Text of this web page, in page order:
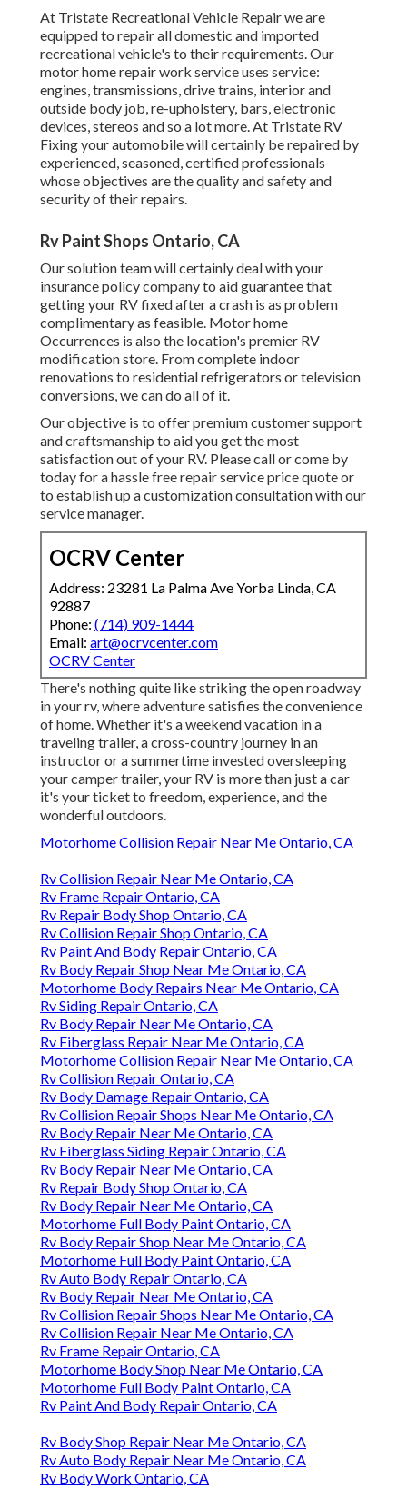
At Tristate Recreational Vehicle Repair we are
equipped to repair all domestic and imported
recreational vehicle's to their requirements. Our
motor home repair work service uses service:
engines, transmissions, drive trains, interior and
outside body job, re-upholstery, bars, electronic
devices, stereos and so a lot more. At Tristate RV
Fixing your automobile will certainly be repaired by
experienced, seasoned, certified professionals
whose objectives are the quality and safety and
security of their repairs.
Rv Paint Shops Ontario, CA
Our solution team will certainly deal with your
insurance policy company to aid guarantee that
getting your RV fixed after a crash is as problem
complimentary as feasible. Motor home
Occurrences is also the location's premier RV
modification store. From complete indoor
renovations to residential refrigerators or television
conversions, we can do all of it.
Our objective is to offer premium customer support
and craftsmanship to aid you get the most
satisfaction out of your RV. Please call or come by
today for a hassle free repair service price quote or
to establish up a customization consultation with our
service manager.
OCRV Center
Address: 23281 La Palma Ave Yorba Linda, CA
92887
Phone: (714) 909-1444
Email: art@ocrvcenter.com
OCRV Center
There's nothing quite like striking the open roadway
in your rv, where adventure satisfies the convenience
of home. Whether it's a weekend vacation in a
traveling trailer, a cross-country journey in an
instructor or a summertime invested oversleeping
your camper trailer, your RV is more than just a car
it's your ticket to freedom, experience, and the
wonderful outdoors.
Motorhome Collision Repair Near Me Ontario, CA
Rv Collision Repair Near Me Ontario, CA
Rv Frame Repair Ontario, CA
Rv Repair Body Shop Ontario, CA
Rv Collision Repair Shop Ontario, CA
Rv Paint And Body Repair Ontario, CA
Rv Body Repair Shop Near Me Ontario, CA
Motorhome Body Repairs Near Me Ontario, CA
Rv Siding Repair Ontario, CA
Rv Body Repair Near Me Ontario, CA
Rv Fiberglass Repair Near Me Ontario, CA
Motorhome Collision Repair Near Me Ontario, CA
Rv Collision Repair Ontario, CA
Rv Body Damage Repair Ontario, CA
Rv Collision Repair Shops Near Me Ontario, CA
Rv Body Repair Near Me Ontario, CA
Rv Fiberglass Siding Repair Ontario, CA
Rv Body Repair Near Me Ontario, CA
Rv Repair Body Shop Ontario, CA
Rv Body Repair Near Me Ontario, CA
Motorhome Full Body Paint Ontario, CA
Rv Body Repair Shop Near Me Ontario, CA
Motorhome Full Body Paint Ontario, CA
Rv Auto Body Repair Ontario, CA
Rv Body Repair Near Me Ontario, CA
Rv Collision Repair Shops Near Me Ontario, CA
Rv Collision Repair Near Me Ontario, CA
Rv Frame Repair Ontario, CA
Motorhome Body Shop Near Me Ontario, CA
Motorhome Full Body Paint Ontario, CA
Rv Paint And Body Repair Ontario, CA
Rv Body Shop Repair Near Me Ontario, CA
Rv Auto Body Repair Near Me Ontario, CA
Rv Body Work Ontario, CA